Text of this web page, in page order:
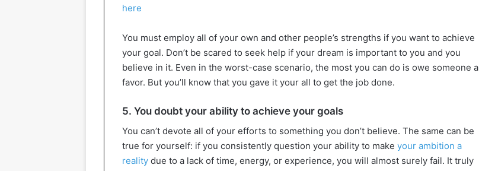
here
You must employ all of your own and other people’s strengths if you want to achieve
your goal. Don’t be scared to seek help if your dream is important to you and you
believe in it. Even in the worst-case scenario, the most you can do is owe someone a
favor. But you’ll know that you gave it your all to get the job done.
5. You doubt your ability to achieve your goals
You can’t devote all of your efforts to something you don’t believe. The same can be
true for yourself: if you consistently question your ability to make your ambition a
reality due to a lack of time, energy, or experience, you will almost surely fail. It truly